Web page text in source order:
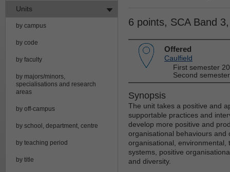
Units
by campus
by code
by faculty
by majors/minors,
specialisations and research
areas
by off-campus
by school, department, centre
by teaching period
by title
6 points, SCA Band
Offered
Caulfield
First semester
Second
Synopsis
The unit takes a positive and
supportable practices and
develop more positive and
organisational behaviours and
organisational, environmental,
systems, positive
and diversity.